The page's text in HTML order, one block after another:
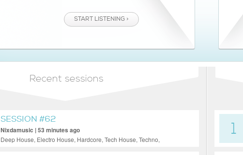
START LISTENING >
Recent sessions
SESSION #62
Nixdamusic | 53 minutes ago
Deep House, Electro House, Hardcore, Tech House, Techno,
1